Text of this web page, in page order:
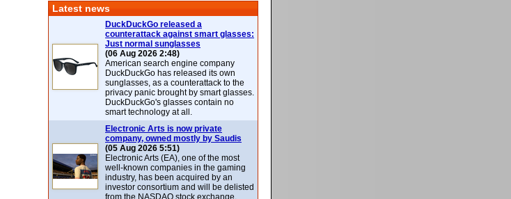
Latest news
DuckDuckGo released a
counterattack against smart glasses:
Just normal sunglasses
(06 Aug 2026 2:48)
American search engine company
DuckDuckGo has released its own
sunglasses, as a counterattack to the
privacy panic brought by smart glasses.
DuckDuckGo's glasses contain no
smart technology at all.
Electronic Arts is now private
company, owned mostly by Saudis
(05 Aug 2026 5:51)
Electronic Arts (EA), one of the most
well-known companies in the gaming
industry, has been acquired by an
investor consortium and will be delisted
from the NASDAQ stock exchange.